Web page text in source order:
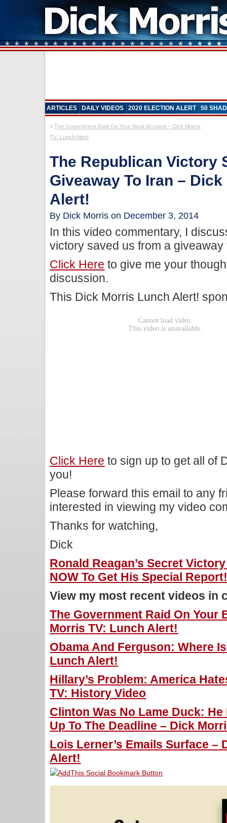
ARTICLES DAILY VIDEOS 2020 ELECTION ALERT 50
«The Government Raid On Your Bank Account – Dick Morris
TV: Lunch Alert!
The Republican Victory
Giveaway To Iran –
Alert!
By Dick Morris on December 3, 2014
In this video commentary, I
victory saved us from a giveaway
Click Here to give me your
discussion.
This Dick Morris Lunch Alert!
Click Here to sign up to get all of
you!
Please forward this email to any
interested in viewing my video
Thanks for watching,
Dick
Ronald Reagan’s Secret
NOW To Get His Special
View my most recent videos in
The Government Raid On Your
Morris TV: Lunch Alert!
Obama And Ferguson: Where
Lunch Alert!
Hillary’s Problem: America
TV: History Video
Clinton Was No Lame Duck:
Up To The Deadline – Dick
Lois Lerner’s Emails Surface –
Alert!